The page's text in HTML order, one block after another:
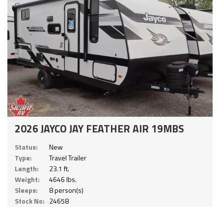
2026 JAYCO JAY FEATHER AIR 19MBS
Status:
New
Type:
Travel Trailer
Length:
23.1 ft.
Weight:
4646 lbs.
Sleeps:
8 person(s)
Stock No: 24658